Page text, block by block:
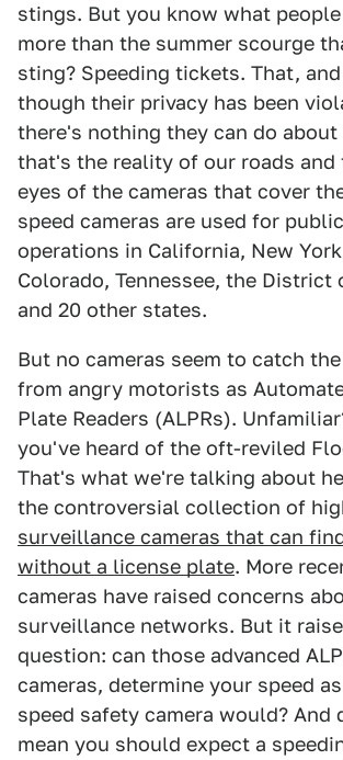
stings. But you know what
more than the summer scourge
sting? Speeding tickets. That,
though their privacy has been
there's nothing they can do
that's the reality of our roads and
eyes of the cameras that cover
speed cameras are used for
operations in California, New
Colorado, Tennessee, the District
and 20 other states.
But no cameras seem to catch
from angry motorists as
Plate Readers (ALPRs).
you've heard of the oft-reviled
That's what we're talking about
the controversial collection of
surveillance cameras that can
without a license plate. More
cameras have raised concerns
surveillance networks. But it
question: can those advanced
cameras, determine your speed
speed safety camera would? And
mean you should expect a